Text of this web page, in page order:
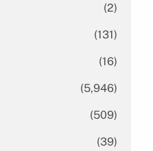
(2)
(131)
(16)
(5,946)
(509)
(39)